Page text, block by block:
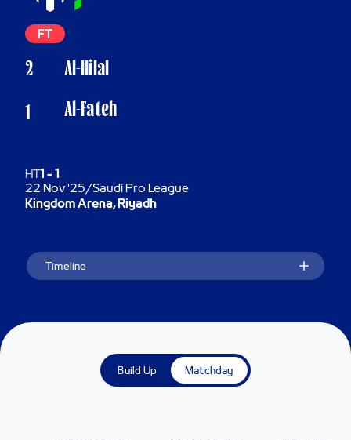
Al-Hilal
Al-Fateh
FT
2
1
HT1 - 1
22 Nov '25/Saudi Pro League
Kingdom Arena, Riyadh
Timeline
Build Up Matchday